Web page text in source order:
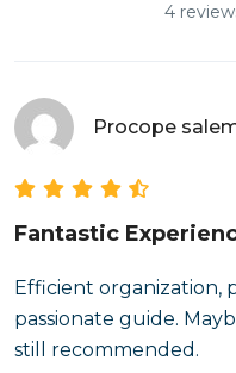
4
Procope
Fantastic
Efficient organization,
passionate guide.
still recommended.